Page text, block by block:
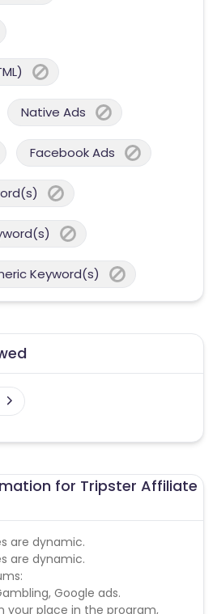
Native Ads
Facebook Ads
Keyword(s)
for Tripster Affiliate
are dynamic.
are dynamic.
Google ads.
your place in the program,